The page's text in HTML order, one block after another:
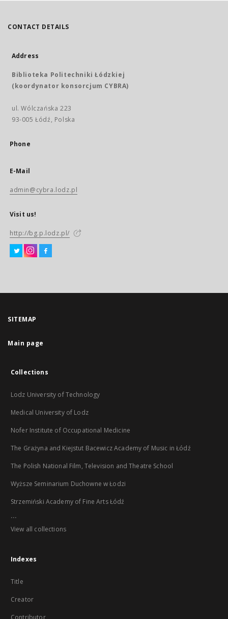
CONTACT DETAILS
Address
Biblioteka Politechniki Łódzkiej
(koordynator konsorcjum CYBRA)
ul. Wólczańska 223
93-005 Łódź, Polska
Phone
E-Mail
admin@cybra.lodz.pl
Visit us!
http://bg.p.lodz.pl/
SITEMAP
Main page
Collections
Lodz University of Technology
Medical University of Lodz
Nofer Institute of Occupational Medicine
The Grażyna and Kiejstut Bacewicz Academy of Music in Łódź
The Polish National Film, Television and Theatre School
Wyższe Seminarium Duchowne w Łodzi
Strzemiński Academy of Fine Arts Łódź
...
View all collections
Indexes
Title
Creator
Contributor